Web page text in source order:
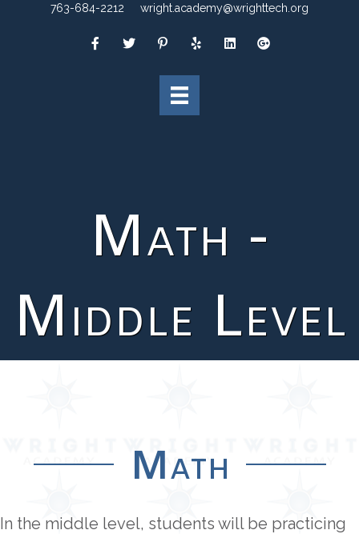
763-684-2212 wright.academy@wrighttech.org
Math -
Middle Level
Math
In the middle level, students will be practicing